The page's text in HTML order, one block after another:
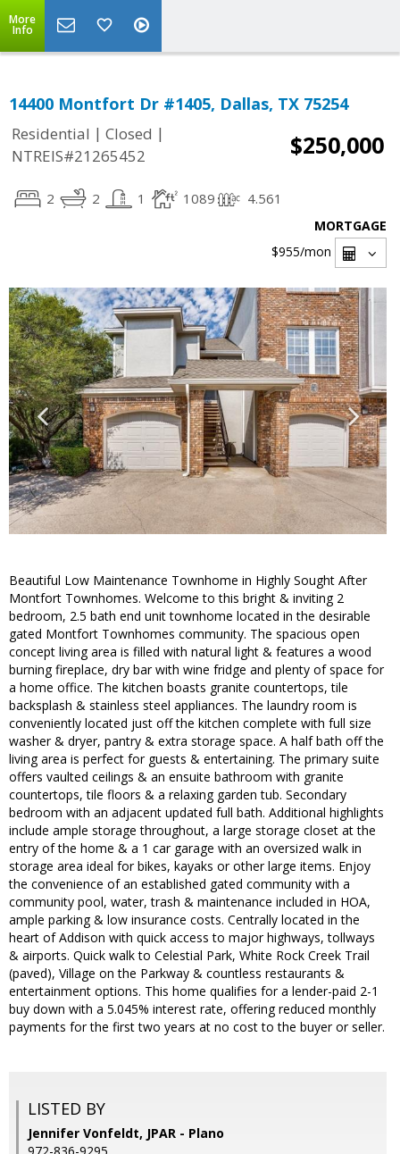
More
Info
14400 Montfort Dr #1405, Dallas, TX 75254
Residential | Closed |
NTREIS#21265452
$250,000
2 2 1 1089 4.561
MORTGAGE
$955/mon
Beautiful Low Maintenance Townhome in Highly Sought After
Montfort Townhomes. Welcome to this bright & inviting 2
bedroom, 2.5 bath end unit townhome located in the desirable
gated Montfort Townhomes community. The spacious open
concept living area is filled with natural light & features a wood
burning fireplace, dry bar with wine fridge and plenty of space for
a home office. The kitchen boasts granite countertops, tile
backsplash & stainless steel appliances. The laundry room is
conveniently located just off the kitchen complete with full size
washer & dryer, pantry & extra storage space. A half bath off the
living area is perfect for guests & entertaining. The primary suite
offers vaulted ceilings & an ensuite bathroom with granite
countertops, tile floors & a relaxing garden tub. Secondary
bedroom with an adjacent updated full bath. Additional highlights
include ample storage throughout, a large storage closet at the
entry of the home & a 1 car garage with an oversized walk in
storage area ideal for bikes, kayaks or other large items. Enjoy
the convenience of an established gated community with a
community pool, water, trash & maintenance included in HOA,
ample parking & low insurance costs. Centrally located in the
heart of Addison with quick access to major highways, tollways
& airports. Quick walk to Celestial Park, White Rock Creek Trail
(paved), Village on the Parkway & countless restaurants &
entertainment options. This home qualifies for a lender-paid 2-1
buy down with a 5.045% interest rate, offering reduced monthly
payments for the first two years at no cost to the buyer or seller.
LISTED BY
Jennifer Vonfeldt, JPAR - Plano